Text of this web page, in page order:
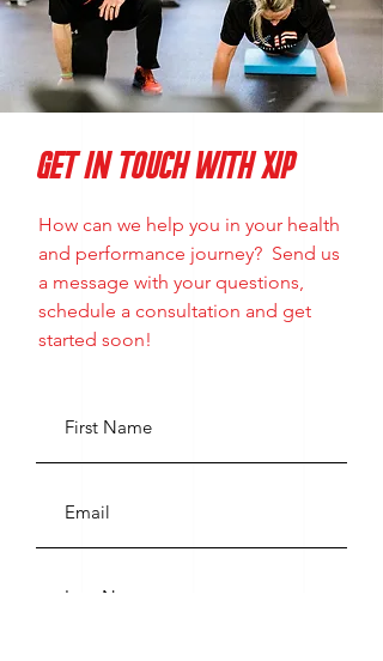
GET IN TOUCH WITH XIP
How can we help you in your health
and performance journey? Send us
a message with your questions,
schedule a consultation and get
started soon!